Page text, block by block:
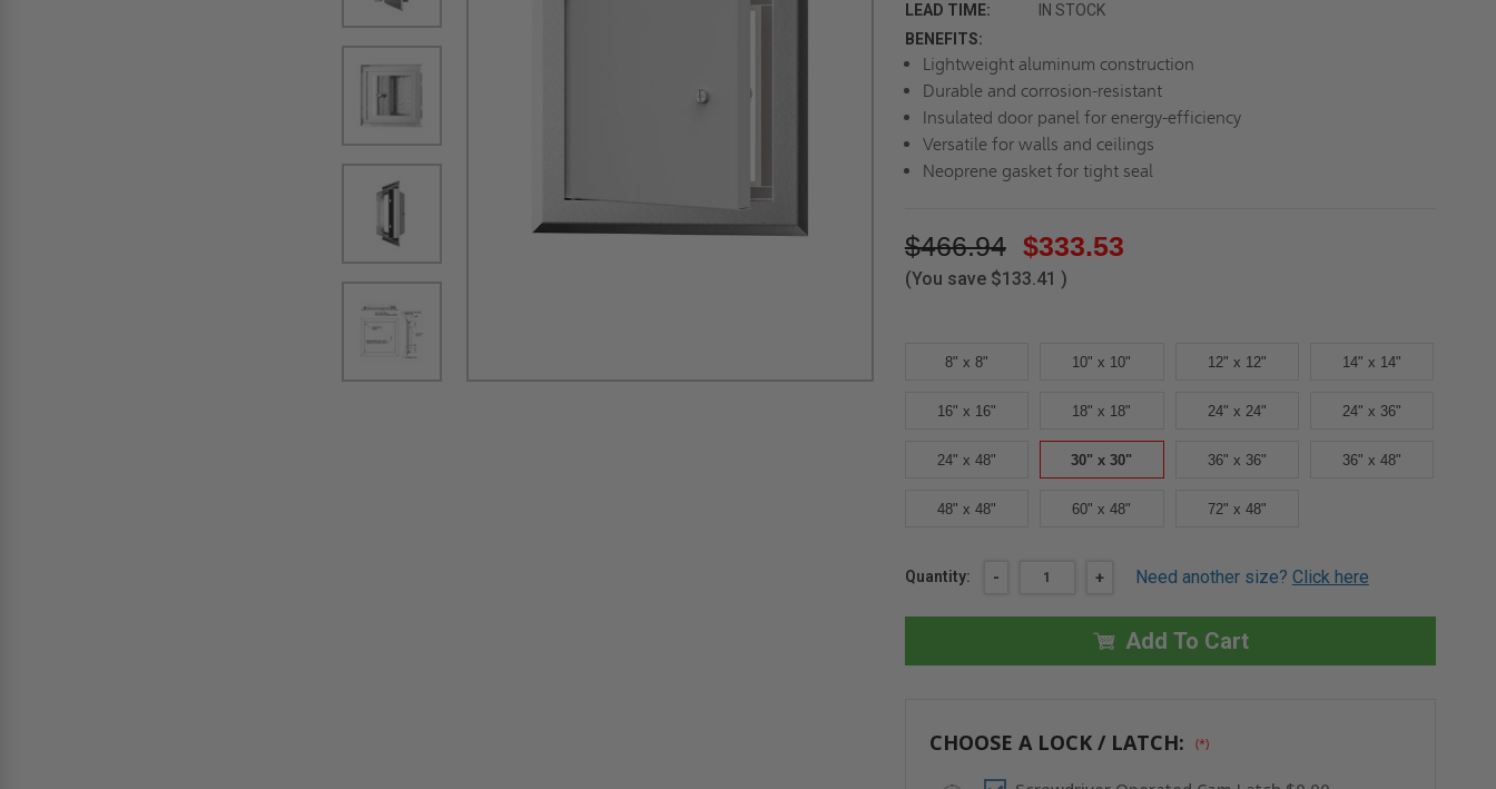
LEAD TIME:
IN STOCK
BENEFITS:
Lightweight aluminum construction
Durable and corrosion-resistant
Insulated door panel for energy-efficiency
Versatile for walls and ceilings
Neoprene gasket for tight seal
$466.94 $333.53
(You save $133.41 )
8" x 8" 10" x 10" 12" x 12" 14" x 14"
16" x 16" 18" x 18" 24" x 24" 24" x 36"
24" x 48" 30" x 30" 36" x 36" 36" x 48"
48" x 48" 60" x 48" 72" x 48"
Current
Quantity:
DECREASE
LIGHTWEIGHT
ACUDOR
-
INCREASE
X
30"
LIGHTWEIGHT
ACUDOR
+ Need another size? Click here
Add To Cart
CHOOSE A LOCK / LATCH: (*)